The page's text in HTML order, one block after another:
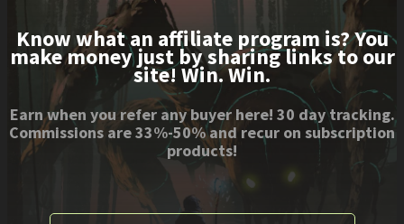
Know what an affiliate program is? You
make money just by sharing links to our
site! Win. Win.
Earn when you refer any buyer here! 30 day tracking.
Commissions are 33%-50% and recur on subscription
products!